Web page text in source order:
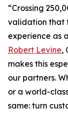
“Crossing
validation that
experience as
Robert Levine,
makes this
our partners.
or a world-
same: turn